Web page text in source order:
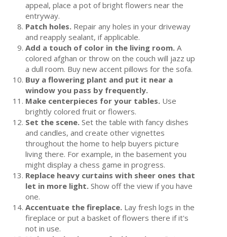
appeal, place a pot of bright flowers near the
entryway.
Patch holes. Repair any holes in your driveway
and reapply sealant, if applicable.
Add a touch of color in the living room. A
colored afghan or throw on the couch will jazz up
a dull room. Buy new accent pillows for the sofa.
Buy a flowering plant and put it near a
window you pass by frequently.
Make centerpieces for your tables. Use
brightly colored fruit or flowers.
Set the scene. Set the table with fancy dishes
and candles, and create other vignettes
throughout the home to help buyers picture
living there. For example, in the basement you
might display a chess game in progress.
Replace heavy curtains with sheer ones that
let in more light. Show off the view if you have
one.
Accentuate the fireplace. Lay fresh logs in the
fireplace or put a basket of flowers there if it's
not in use.